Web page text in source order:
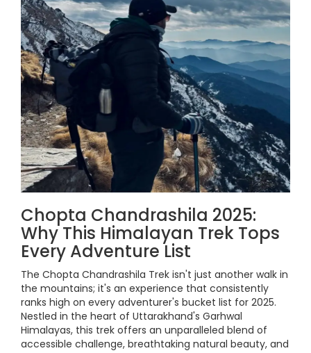
Chopta Chandrashila 2025:
Why This Himalayan Trek Tops
Every Adventure List
The Chopta Chandrashila Trek isn't just another walk in
the mountains; it's an experience that consistently
ranks high on every adventurer's bucket list for 2025.
Nestled in the heart of Uttarakhand's Garhwal
Himalayas, this trek offers an unparalleled blend of
accessible challenge, breathtaking natural beauty, and